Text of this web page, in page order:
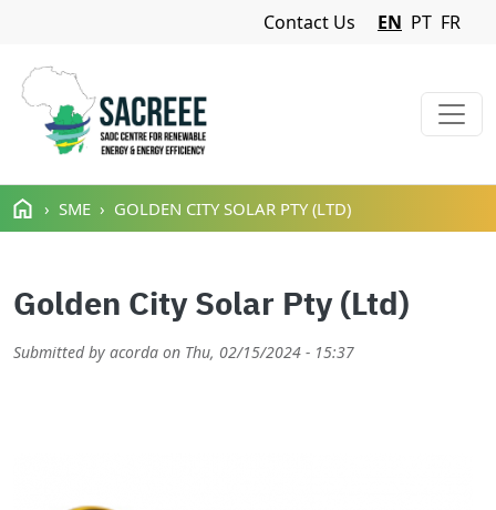
Skip to main content
Navigation Menu
Contact Us EN PT FR
SME GOLDEN CITY SOLAR PTY (LTD)
Golden City Solar Pty (Ltd)
Submitted by acorda on Thu, 02/15/2024 - 15:37